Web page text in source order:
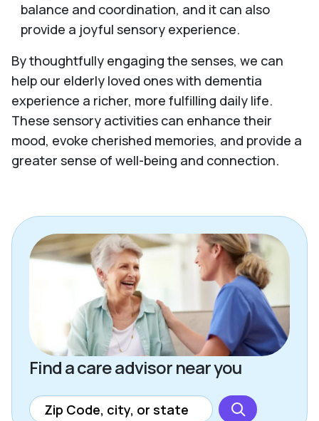
balance and coordination, and it can also
provide a joyful sensory experience.
By thoughtfully engaging the senses, we can
help our elderly loved ones with dementia
experience a richer, more fulfilling daily life.
These sensory activities can enhance their
mood, evoke cherished memories, and provide a
greater sense of well-being and connection.
Find a care advisor near you